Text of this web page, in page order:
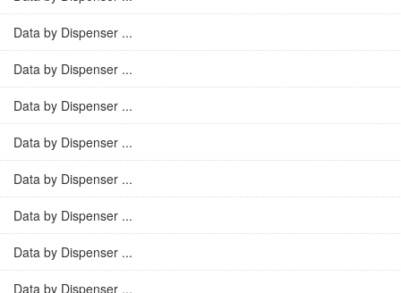
Data by Dispenser ...
Data by Dispenser ...
Data by Dispenser ...
Data by Dispenser ...
Data by Dispenser ...
Data by Dispenser ...
Data by Dispenser ...
Data by Dispenser ...